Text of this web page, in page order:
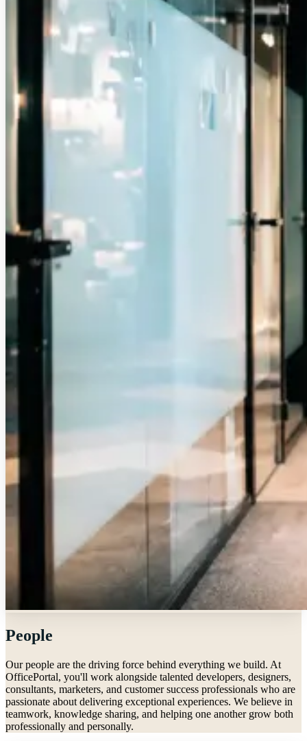
People
Our people are the driving force behind everything we build. At
OfficePortal, you'll work alongside talented developers, designers,
consultants, marketers, and customer success professionals who are
passionate about delivering exceptional experiences. We believe in
teamwork, knowledge sharing, and helping one another grow both
professionally and personally.